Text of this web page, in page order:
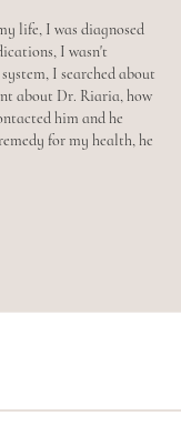
life, I was diagnosed
I wasn't
I searched about
about Dr. Riaria, how
him and he
for my health, he